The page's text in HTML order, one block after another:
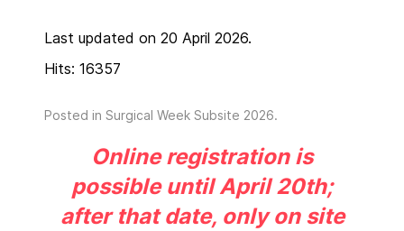
Last updated on 20 April 2026.
Hits: 16357
Posted in Surgical Week Subsite 2026.
Online registration is
possible until April 20th;
after that date, only on site